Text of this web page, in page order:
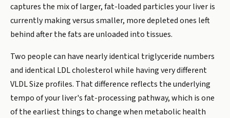
captures the mix of larger, fat-loaded particles your liver is
currently making versus smaller, more depleted ones left
behind after the fats are unloaded into tissues.
Two people can have nearly identical triglyceride numbers
and identical LDL cholesterol while having very different
VLDL Size profiles. That difference reflects the underlying
tempo of your liver's fat-processing pathway, which is one
of the earliest things to change when metabolic health